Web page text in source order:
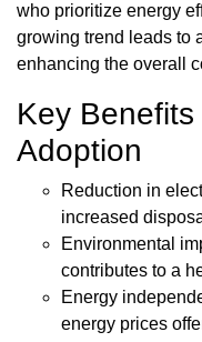
who prioritize energy
growing trend leads to
enhancing the overall
Key
Adoption
Reduction in
increased
Environmental
contributes to a
Energy
energy prices